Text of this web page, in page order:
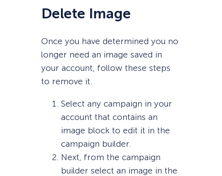
Delete Image
Once you have determined you no
longer need an image saved in
your account, follow these steps
to remove it.
Select any campaign in your
account that contains an
image block to edit it in the
campaign builder.
Next, from the campaign
builder select an image in the